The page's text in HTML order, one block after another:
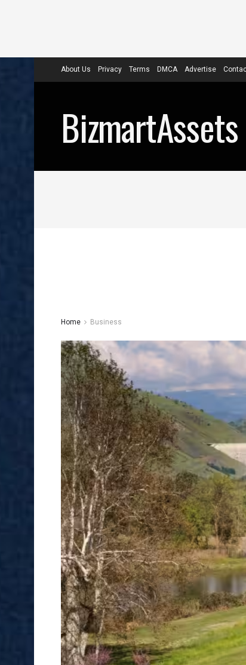
About Us Privacy Terms DMCA Advertise
BizmartAssets
Home Business